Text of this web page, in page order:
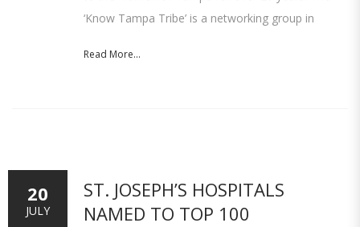
‘Know Tampa Tribe’ is a networking group in
Read More...
ST. JOSEPH’S HOSPITALS
NAMED TO TOP 100
20
JULY